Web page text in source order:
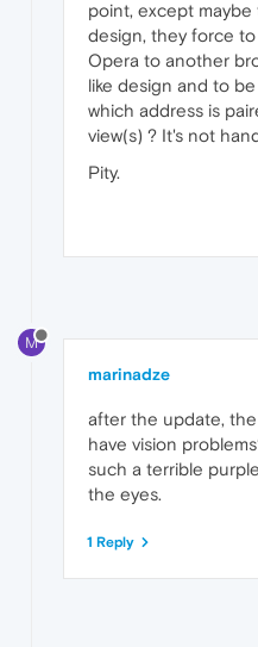
point, except
design, they force
Opera to another
like design and to
which address is
view(s) ? It's not
Pity.
M
marinadze
after the update,
have vision
such a terrible
the eyes.
1 Reply